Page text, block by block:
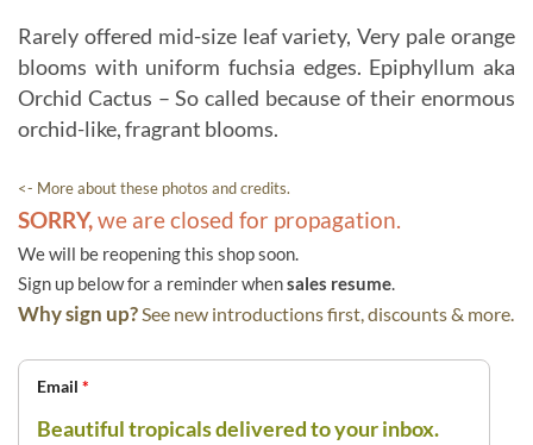
Rarely offered mid-size leaf variety, Very pale orange
blooms with uniform fuchsia edges. Epiphyllum aka
Orchid Cactus – So called because of their enormous
orchid-like, fragrant blooms.
<- More about these photos and credits.
SORRY,we are closed for propagation.
We will be reopening this shop soon.
Sign up below for a reminder whensales resume.
Why sign up?See new introductions first, discounts & more.
Email *
Beautiful tropicals delivered to your inbox.